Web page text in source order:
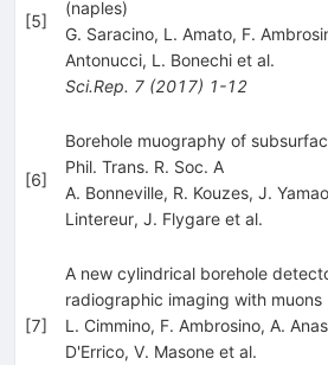
[5]
(naples)
G. Saracino, L. Amato, F.
Antonucci, L. Bonechiet al.
Sci.Rep. 7(2017) 1-12
[6]
Borehole muography of
Phil. Trans. R. Soc. A
A. Bonneville, R. Kouzes, J.
Lintereur, J. Flygareet al.
[7]
A new cylindrical borehole
radiographic imaging with muons
L. Cimmino, F. Ambrosino, A.
D'Errico, V. Masoneet al.